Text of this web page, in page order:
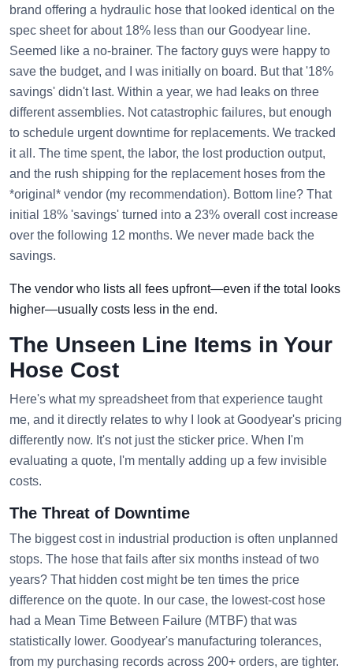
brand offering a hydraulic hose that looked identical on the
spec sheet for about 18% less than our Goodyear line.
Seemed like a no-brainer. The factory guys were happy to
save the budget, and I was initially on board. But that '18%
savings' didn't last. Within a year, we had leaks on three
different assemblies. Not catastrophic failures, but enough
to schedule urgent downtime for replacements. We tracked
it all. The time spent, the labor, the lost production output,
and the rush shipping for the replacement hoses from the
*original* vendor (my recommendation). Bottom line? That
initial 18% 'savings' turned into a 23% overall cost increase
over the following 12 months. We never made back the
savings.
The vendor who lists all fees upfront—even if the total looks
higher—usually costs less in the end.
The Unseen Line Items in Your
Hose Cost
Here's what my spreadsheet from that experience taught
me, and it directly relates to why I look at Goodyear's pricing
differently now. It's not just the sticker price. When I'm
evaluating a quote, I'm mentally adding up a few invisible
costs.
The Threat of Downtime
The biggest cost in industrial production is often unplanned
stops. The hose that fails after six months instead of two
years? That hidden cost might be ten times the price
difference on the quote. In our case, the lowest-cost hose
had a Mean Time Between Failure (MTBF) that was
statistically lower. Goodyear's manufacturing tolerances,
from my purchasing records across 200+ orders, are tighter.